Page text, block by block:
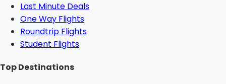
Last Minute Deals
One Way Flights
Roundtrip Flights
Student Flights
Top Destinations